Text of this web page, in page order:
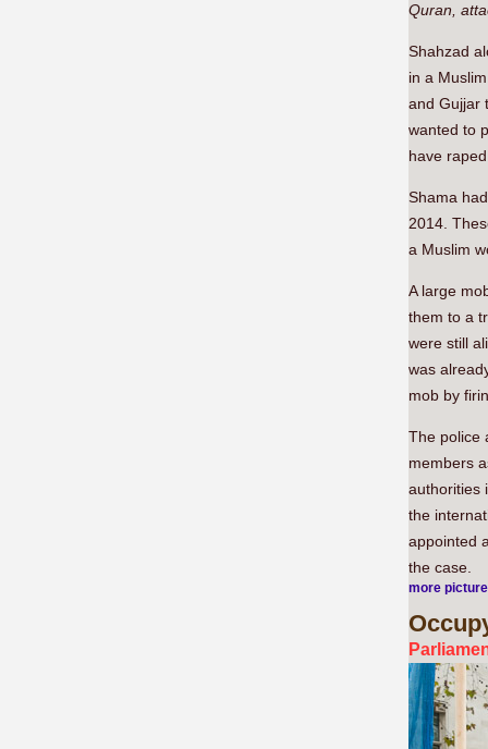
Quran,
Shahzad
in a
and Gujjar
wanted to
have
Shama
2014.
a Muslim
A large
them to a
were still
was
mob by
The police
members
authorities
the
appointed
the case.
more